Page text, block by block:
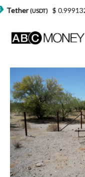
$ 0.999132 0.01%